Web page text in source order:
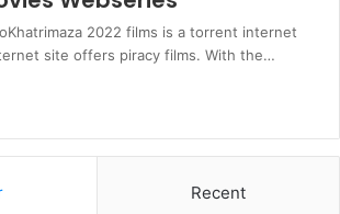
2022 films is a torrent internet
site offers piracy films. With the…
Recent